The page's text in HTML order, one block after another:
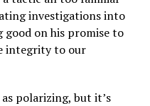
investigations into
good on his promise to
integrity to our
polarizing, but it’s